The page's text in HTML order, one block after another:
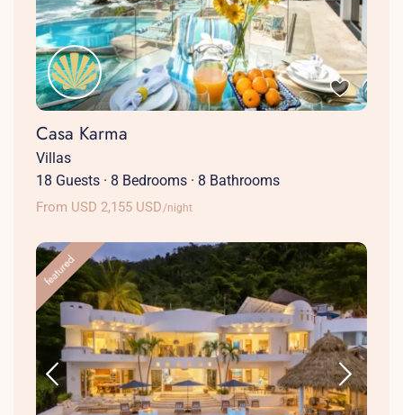
Casa Karma
Villas
18 Guests · 8 Bedrooms · 8 Bathrooms
From USD 2,155 USD/night
featured